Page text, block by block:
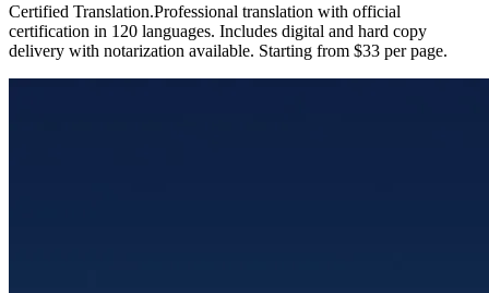
Certified Translation.Professional translation with official
certification in 120 languages. Includes digital and hard copy
delivery with notarization available. Starting from $33 per page.